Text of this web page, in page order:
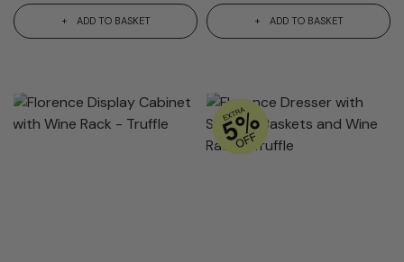
ADD TO BASKET ADD TO BASKET